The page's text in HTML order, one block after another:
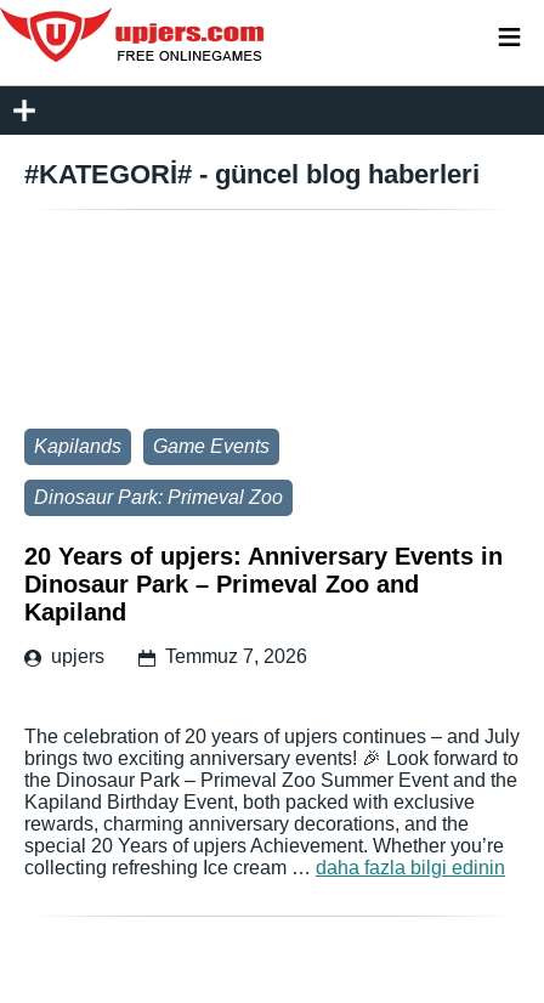
#KATEGORİ# - güncel blog haberleri
Kapilands Game Events
Dinosaur Park: Primeval Zoo
20 Years of upjers: Anniversary Events in
Dinosaur Park – Primeval Zoo and
Kapiland
upjers Temmuz 7, 2026
The celebration of 20 years of upjers continues – and July
brings two exciting anniversary events! 🎉 Look forward to
the Dinosaur Park – Primeval Zoo Summer Event and the
Kapiland Birthday Event, both packed with exclusive
rewards, charming anniversary decorations, and the
special 20 Years of upjers Achievement. Whether you’re
collecting refreshing Ice cream … daha fazla bilgi edinin
≡